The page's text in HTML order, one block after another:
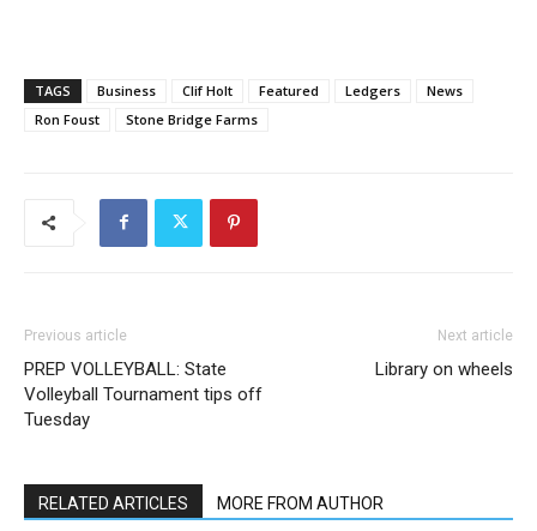
TAGS Business Clif Holt Featured Ledgers
News
Ron Foust
Stone Bridge Farms
Previous article
PREP VOLLEYBALL: State
Volleyball Tournament tips off
Tuesday
Next article
Library on wheels
RELATED ARTICLES MORE FROM AUTHOR